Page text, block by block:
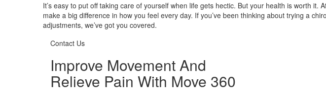
It’s easy to put off taking care of yourself when life gets hectic. But your health is worth
make a big difference in how you feel every day. If you’ve been thinking about trying a
adjustments, we’ve got you covered.
Contact Us
Improve Movement And
Relieve Pain With Move 360